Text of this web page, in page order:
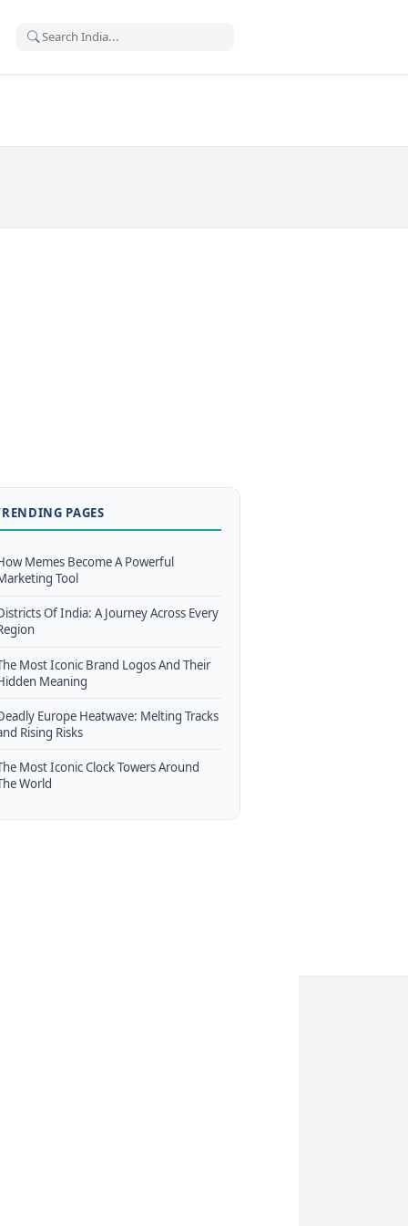
PAGES
Memes Become A Powerful
Tool
Of India: A Journey Across Every
Most Iconic Brand Logos And Their
Meaning
Europe Heatwave: Melting Tracks
Rising Risks
Most Iconic Clock Towers Around
World